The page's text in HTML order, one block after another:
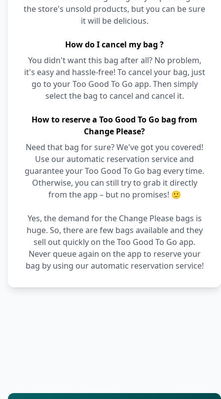
the store's unsold products, but you can be sure
it will be delicious.
How do I cancel my bag ?
You didn't want this bag after all? No problem,
it's easy and hassle-free! To cancel your bag, just
go to your Too Good To Go app. Then simply
select the bag to cancel and cancel it.
How to reserve a Too Good To Go bag from
Change Please?
Need that bag for sure? We've got you covered!
Use our automatic reservation service and
guarantee your Too Good To Go bag every time.
Otherwise, you can still try to grab it directly
from the app – but no promises! 🙂
Yes, the demand for the Change Please bags is
huge. So, there are few bags available and they
sell out quickly on the Too Good To Go app.
Never queue again on the app to reserve your
bag by using our automatic reservation service!